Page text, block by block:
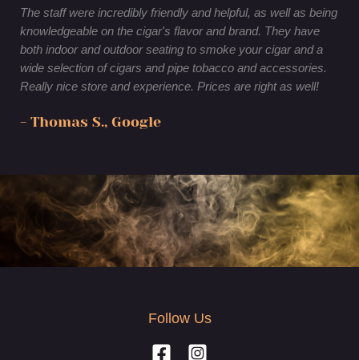
The staff were incredibly friendly and helpful, as well as being
knowledgeable on the cigar's flavor and brand. They have
both indoor and outdoor seating to smoke your cigar and a
wide selection of cigars and pipe tobacco and accessories.
Really nice store and experience. Prices are right as well!
- Thomas S., Google
Follow Us